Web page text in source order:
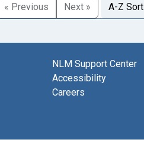
« Previous
Next » A-Z Sort
NLM Support Center
Accessibility
Careers